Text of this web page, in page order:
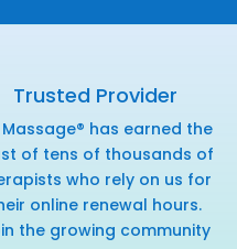
Trusted Provider
Massage® has earned the
of tens of thousands of
who rely on us for
online renewal hours.
the growing community